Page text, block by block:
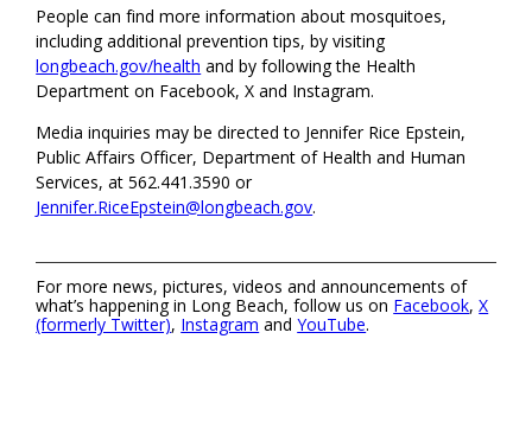
People can find more information about mosquitoes,
including additional prevention tips, by visiting
longbeach.gov/health and by following the Health
Department on Facebook, X and Instagram.
Media inquiries may be directed to Jennifer Rice Epstein,
Public Affairs Officer, Department of Health and Human
Services, at 562.441.3590 or
Jennifer.RiceEpstein@longbeach.gov.
For more news, pictures, videos and announcements of
what’s happening in Long Beach, follow us on Facebook,X
(formerly Twitter), Instagram andYouTube.